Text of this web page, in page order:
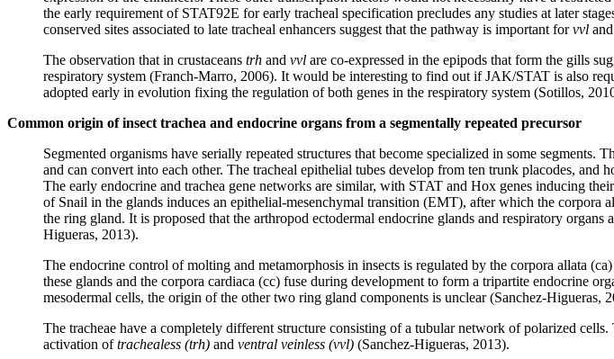
the early requirement of STAT92E for early tracheal specification precludes any studies at later
conserved sites associated to late tracheal enhancers suggest that the pathway is important forvvl and
The observation that in crustaceans trh and vvl are co-expressed in the epipods that form the gills
respiratory system (Franch-Marro, 2006). It would be interesting to find out if JAK/STAT is also
adopted early in evolution fixing the regulation of both genes in the respiratory system (Sotillos,
Common origin of insect trachea and endocrine organs from a segmentally repeated precursor
Segmented organisms have serially repeated structures that become specialized in some
and can convert into each other. The tracheal epithelial tubes develop from ten trunk placodes,
The early endocrine and trachea gene networks are similar, with STAT and Hox genes inducing
of Snail in the glands induces an epithelial-mesenchymal transition (EMT), after which the
the ring gland. It is proposed that the arthropod ectodermal endocrine glands and respiratory
Higueras, 2013).
The endocrine control of molting and metamorphosis in insects is regulated by the corpora allata
these glands and the corpora cardiaca (cc) fuse during development to form a tripartite endocrine
mesodermal cells, the origin of the other two ring gland components is unclear (Sanchez-Higueras,
The tracheae have a completely different structure consisting of a tubular network of polarized
activation oftrachealess (trh) and ventral veinless (vvl) (Sanchez-Higueras, 2013).